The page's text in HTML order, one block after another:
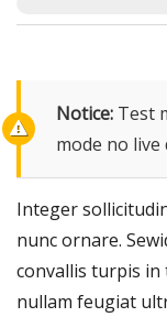
Notice: Test
mode no
Integer
nunc ornare.
convallis turpis
nullam feugiat